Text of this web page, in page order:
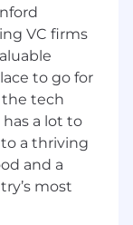
or
the rest of
Monitoring
working
ideas
VC firms
to go for
tech
has a lot to
a thriving
and a
most